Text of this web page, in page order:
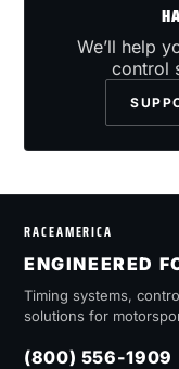
We’ll help
control
RACEAMERICA
ENGINEERED
Timing systems,
solutions for
(800) 556-1909